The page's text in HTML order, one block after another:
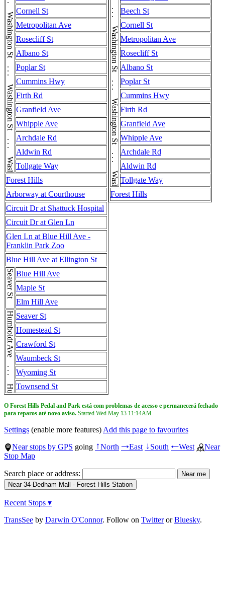
Cornell St
Metropolitan Ave
Rosecliff St
Albano St
Poplar St
Cummins Hwy
Firth Rd
Granfield Ave
Whipple Ave
Archdale Rd
Aldwin Rd
Tollgate Way
Forest Hills
Arborway at Courthouse
Circuit Dr at Shattuck Hospital
Circuit Dr at Glen Ln
Glen Ln at Blue Hill Ave -
Franklin Park Zoo
Blue Hill Ave at Ellington St
Seaver St Blue Hill Ave
Maple St
Elm Hill Ave
Humboldt Ave . . . Humboldt Ave Seaver St
Homestead St
Crawford St
Waumbeck St
Wyoming St
Townsend St
Beech St
Cornell St
Metropolitan Ave
Rosecliff St
Albano St
Poplar St
Cummins Hwy
Firth Rd
Granfield Ave
Whipple Ave
Archdale Rd
Aldwin Rd
Tollgate Way
Forest Hills
O Forest Hills Pedal and Park está com problemas de acesso e permanecerá fechado
para reparos até novo aviso. Started Wed May 13 11:14AM
Settings (enable more features) Add this page to favourites
Near stops by GPS going ↑North →East ↓South ←West
Near
Stop Map
Search place or address:
Recent Stops ▾
TransSee by Darwin O'Connor. Follow on TwitterorBluesky.